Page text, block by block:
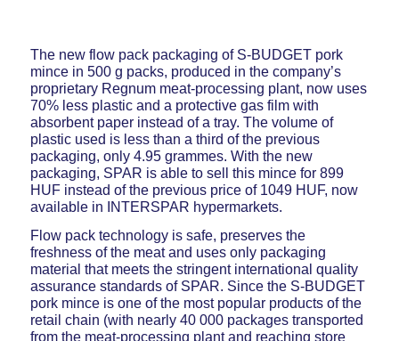
The new flow pack packaging of S-BUDGET pork
mince in 500 g packs, produced in the company’s
proprietary Regnum meat-processing plant, now uses
70% less plastic and a protective gas film with
absorbent paper instead of a tray. The volume of
plastic used is less than a third of the previous
packaging, only 4.95 grammes. With the new
packaging, SPAR is able to sell this mince for 899
HUF instead of the previous price of 1049 HUF, now
available in INTERSPAR hypermarkets.
Flow pack technology is safe, preserves the
freshness of the meat and uses only packaging
material that meets the stringent international quality
assurance standards of SPAR. Since the S-BUDGET
pork mince is one of the most popular products of the
retail chain (with nearly 40 000 packages transported
from the meat-processing plant and reaching store